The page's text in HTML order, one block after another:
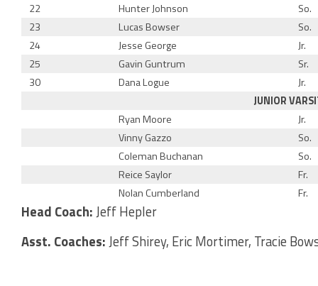
22
Hunter Johnson
So.
23
Lucas Bowser
So.
24
Jesse George
Jr.
25
Gavin Guntrum
Sr.
30
Dana Logue
Jr.
JUNIOR
Ryan Moore
Jr.
Vinny Gazzo
So.
Coleman Buchanan
So.
Reice Saylor
Fr.
Nolan Cumberland
Fr.
Head Coach:Jeff Hepler
Asst. Coaches:Jeff Shirey, Eric Mortimer, Tracie